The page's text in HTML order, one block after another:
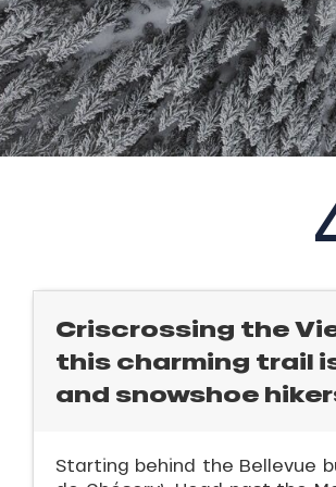
Criscrossing the
this charming trail
and snowshoe
Starting behind the Bellevue